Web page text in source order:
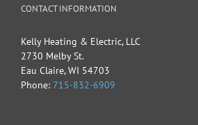
CONTACT INFORMATION
Kelly Heating & Electric, LLC
2730 Melby St.
Eau Claire,WI 54703
Phone: 715-832-6909